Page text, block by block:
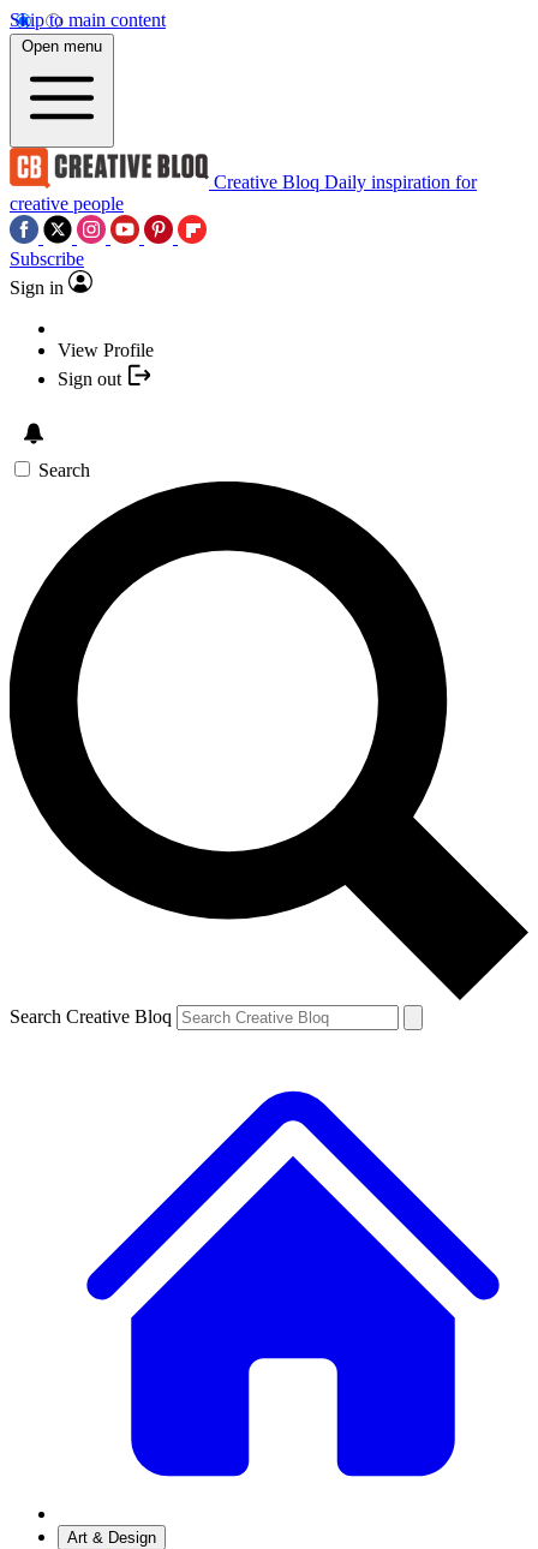
Skip to main content
Open menu
Creative Bloq Daily inspiration for
creative people
Subscribe
Sign in
View Profile
Sign out
Search
Search Creative Bloq
Art & Design